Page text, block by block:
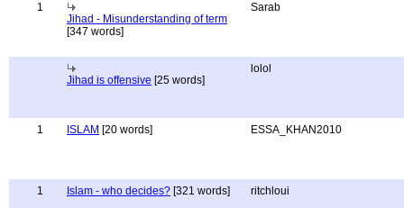
1
Jihad - Misunderstanding of term
[347 words]
Sarab
Jihad is offensive [25 words]
lolol
1 ISLAM [20 words] ESSA_KHAN2010
1 Islam - who decides? [321 words] ritchloui